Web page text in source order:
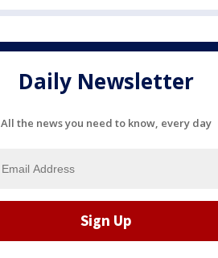
Daily Newsletter
All the news you need to know, every day